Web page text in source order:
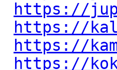
https://
https://
https://
https://